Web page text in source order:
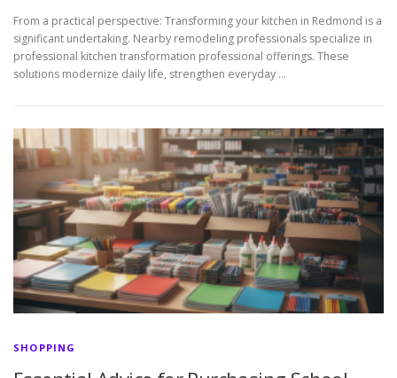
From a practical perspective: Transforming your kitchen in Redmond is a
significant undertaking. Nearby remodeling professionals specialize in
professional kitchen transformation professional offerings. These
solutions modernize daily life, strengthen everyday …
SHOPPING